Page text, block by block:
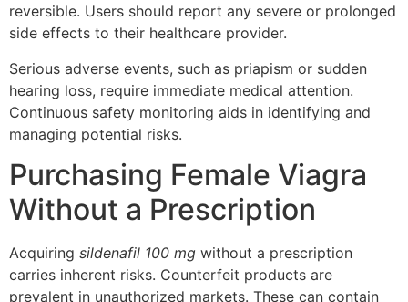
reversible. Users should report any severe or prolonged
side effects to their healthcare provider.
Serious adverse events, such as priapism or sudden
hearing loss, require immediate medical attention.
Continuous safety monitoring aids in identifying and
managing potential risks.
Purchasing Female Viagra
Without a Prescription
Acquiring sildenafil 100 mg without a prescription
carries inherent risks. Counterfeit products are
prevalent in unauthorized markets. These can contain